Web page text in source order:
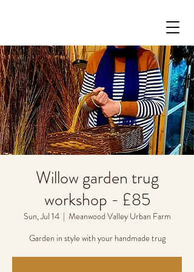
Willow garden trug
workshop - £85
Sun, Jul 14
  |
Meanwood Valley Urban Farm
Garden in style with your handmade trug